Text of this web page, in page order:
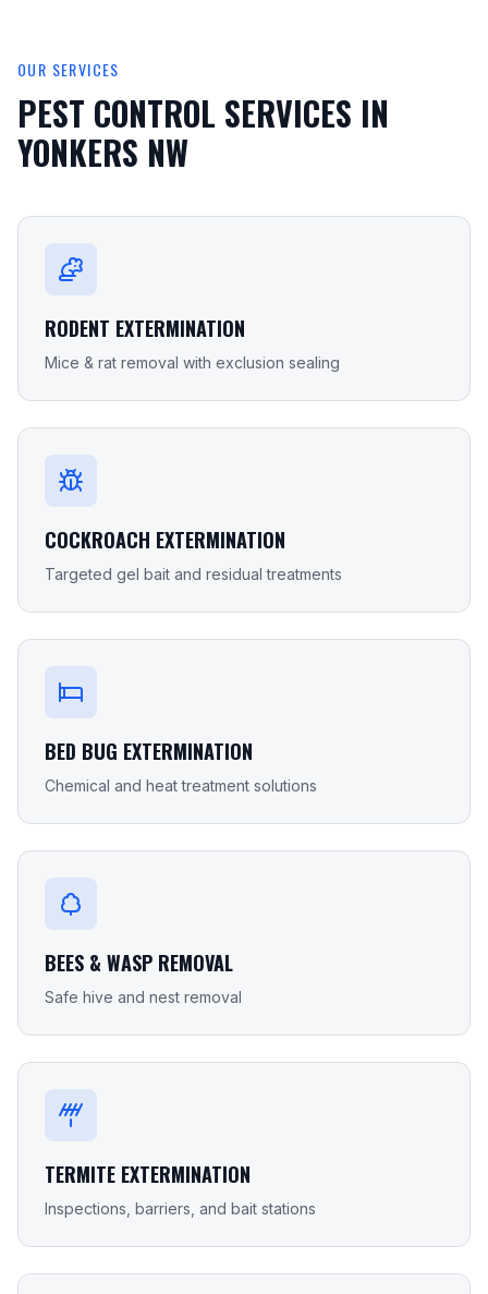
OUR SERVICES
PEST CONTROL SERVICES IN
YONKERS NW
RODENT EXTERMINATION
Mice & rat removal with exclusion sealing
COCKROACH EXTERMINATION
Targeted gel bait and residual treatments
BED BUG EXTERMINATION
Chemical and heat treatment solutions
BEES & WASP REMOVAL
Safe hive and nest removal
TERMITE EXTERMINATION
Inspections, barriers, and bait stations